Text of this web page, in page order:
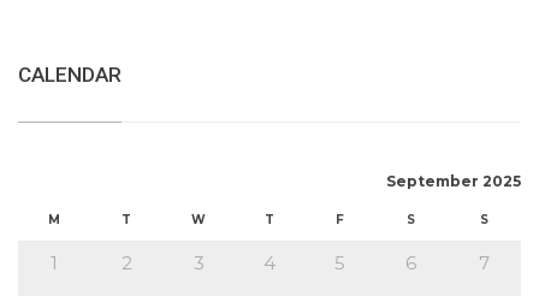
CALENDAR
September 2025
M T W T F S S
1 2 3 4 5 6
7